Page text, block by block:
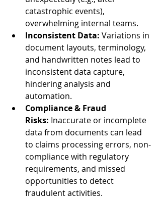
catastrophic events),
overwhelming internal teams.
Inconsistent Data: Variations in
document layouts, terminology,
and handwritten notes lead to
inconsistent data capture,
hindering analysis and
automation.
Compliance & Fraud
Risks: Inaccurate or incomplete
data from documents can lead
to claims processing errors, non-
compliance with regulatory
requirements, and missed
opportunities to detect
fraudulent activities.